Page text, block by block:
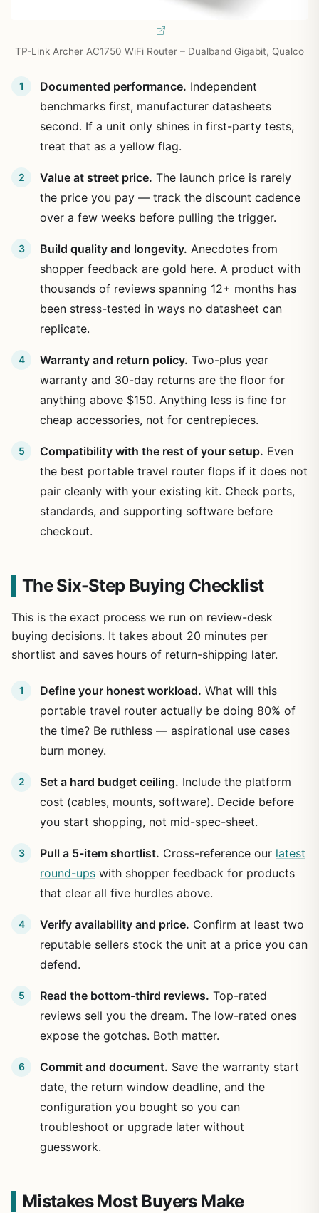
TP-Link Archer AC1750 WiFi Router – Dualband Gigabit, Qualco
Documented performance. Independent
benchmarks first, manufacturer datasheets
second. If a unit only shines in first-party tests,
treat that as a yellow flag.
Value at street price. The launch price is rarely
the price you pay — track the discount cadence
over a few weeks before pulling the trigger.
Build quality and longevity. Anecdotes from
shopper feedback are gold here. A product with
thousands of reviews spanning 12+ months has
been stress-tested in ways no datasheet can
replicate.
Warranty and return policy. Two-plus year
warranty and 30-day returns are the floor for
anything above $150. Anything less is fine for
cheap accessories, not for centrepieces.
Compatibility with the rest of your setup. Even
the best portable travel router flops if it does not
pair cleanly with your existing kit. Check ports,
standards, and supporting software before
checkout.
The Six-Step Buying Checklist
This is the exact process we run on review-desk
buying decisions. It takes about 20 minutes per
shortlist and saves hours of return-shipping later.
Define your honest workload. What will this
portable travel router actually be doing 80% of
the time? Be ruthless — aspirational use cases
burn money.
Set a hard budget ceiling. Include the platform
cost (cables, mounts, software). Decide before
you start shopping, not mid-spec-sheet.
Pull a 5-item shortlist. Cross-reference our latest
round-ups with shopper feedback for products
that clear all five hurdles above.
Verify availability and price. Confirm at least two
reputable sellers stock the unit at a price you can
defend.
Read the bottom-third reviews. Top-rated
reviews sell you the dream. The low-rated ones
expose the gotchas. Both matter.
Commit and document. Save the warranty start
date, the return window deadline, and the
configuration you bought so you can
troubleshoot or upgrade later without
guesswork.
Mistakes Most Buyers Make